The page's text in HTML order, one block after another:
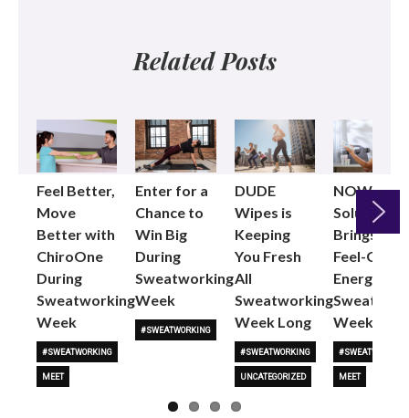
Related Posts
Feel Better,
Move
Better with
ChiroOne
During
Sweatworking
Week
#SWEATWORKING
MEET
Enter for a
Chance to
Win Big
During
Sweatworking
Week
#SWEATWORKING
DUDE
Wipes is
Keeping
You Fresh
All
Sweatworking
Week Long
#SWEATWORKING
UNCATEGORIZED
NOW®
Solutions
Brings the
Feel-Good
Energy to
Week
#SWEATWORKING
MEET
Next